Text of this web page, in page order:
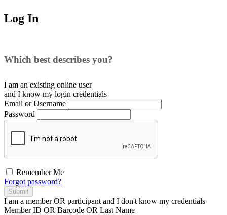
Log In
Which best describes you?
I am an existing online user
and I know my login credentials
Email or Username
Password
Remember Me
Forgot password?
Submit
I am a memberOR participant and I don't know my credentials
Member ID OR Barcode OR Last Name